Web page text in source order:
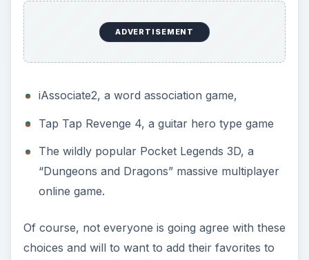
ADVERTISEMENT
iAssociate2, a word association game,
Tap Tap Revenge 4, a guitar hero type game
The wildly popular Pocket Legends 3D, a
“Dungeons and Dragons” massive multiplayer
online game.
Of course, not everyone is going agree with these
choices and will to want to add their favorites to